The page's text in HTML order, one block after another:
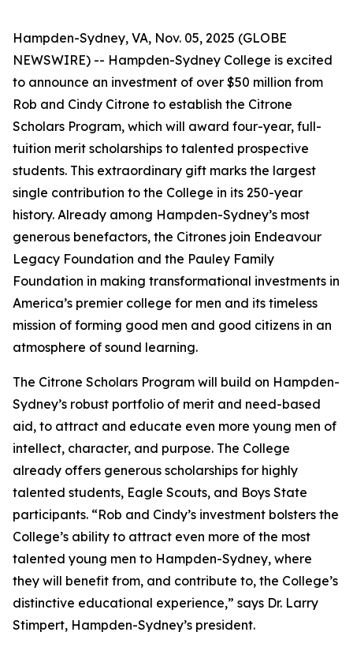
Hampden-Sydney, VA, Nov. 05, 2025 (GLOBE
NEWSWIRE) -- Hampden-Sydney College is excited
to announce an investment of over $50 million from
Rob and Cindy Citrone to establish the Citrone
Scholars Program, which will award four-year, full-
tuition merit scholarships to talented prospective
students. This extraordinary gift marks the largest
single contribution to the College in its 250-year
history. Already among Hampden-Sydney’s most
generous benefactors, the Citrones join Endeavour
Legacy Foundation and the Pauley Family
Foundation in making transformational investments in
America’s premier college for men and its timeless
mission of forming good men and good citizens in an
atmosphere of sound learning.
The Citrone Scholars Program will build on Hampden-
Sydney’s robust portfolio of merit and need-based
aid, to attract and educate even more young men of
intellect, character, and purpose. The College
already offers generous scholarships for highly
talented students, Eagle Scouts, and Boys State
participants. “Rob and Cindy’s investment bolsters the
College’s ability to attract even more of the most
talented young men to Hampden-Sydney, where
they will benefit from, and contribute to, the College’s
distinctive educational experience,” says Dr. Larry
Stimpert, Hampden-Sydney’s president.